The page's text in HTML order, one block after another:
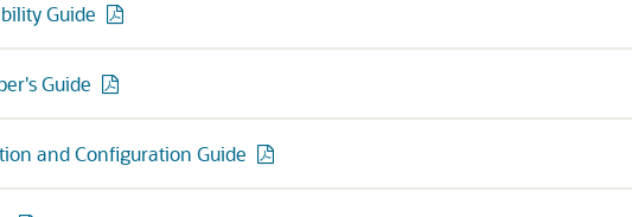
Guide
Guide
and Configuration Guide